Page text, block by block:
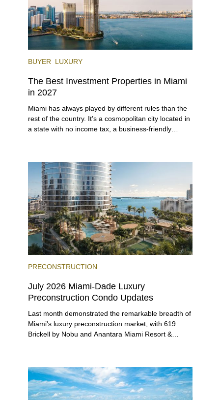
BUYER LUXURY
The Best Investment Properties in Miami
in 2027
Miami has always played by different rules than the
rest of the country. It’s a cosmopolitan city located in
a state with no income tax, a business-friendly
beyond.
PRECONSTRUCTION
July 2026 Miami-Dade Luxury
Preconstruction Condo Updates
Last month demonstrated the remarkable breadth of
Miami's luxury preconstruction market, with 619
Brickell by Nobu and Anantara Miami Resort &